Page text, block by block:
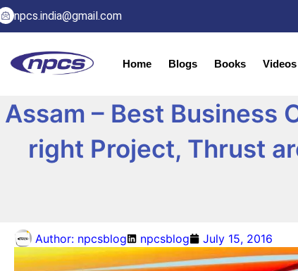
npcs.india@gmail.com
Home Blogs Books Videos
Assam – Best Business
right Project, Thrust
Author: npcsblog npcsblog July 15, 2016